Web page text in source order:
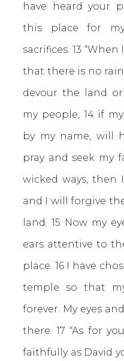
have heard your
this place for
sacrifices. 13
that there is no
devour the land
my people, 14 if
by my name, will
pray and seek my
wicked ways, then
and I will forgive
land. 15 Now my
ears attentive to
place. 16 I have
temple so that
forever. My eyes
there. 17 “As for
faithfully as David